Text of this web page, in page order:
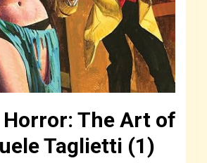
Horror: The Art of
Taglietti (1)